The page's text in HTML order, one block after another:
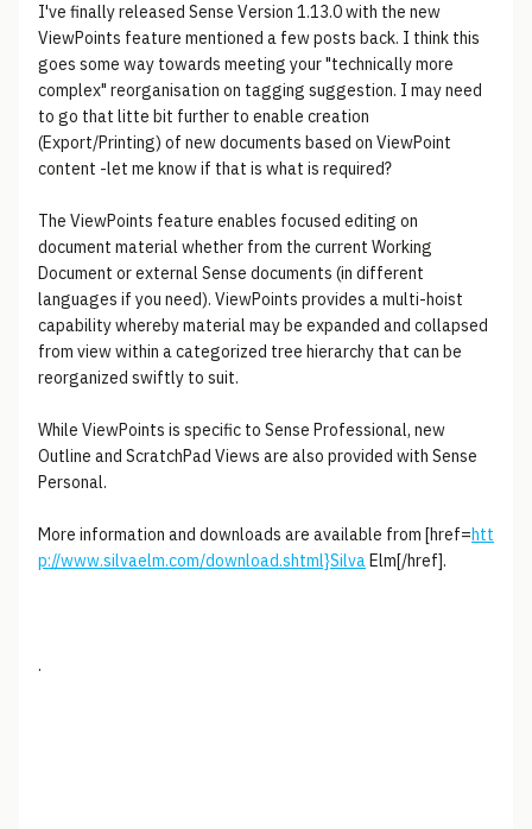
I've finally released Sense Version 1.13.0 with the new
ViewPoints feature mentioned a few posts back. I think this
goes some way towards meeting your "technically more
complex" reorganisation on tagging suggestion. I may need
to go that litte bit further to enable creation
(Export/Printing) of new documents based on ViewPoint
content -let me know if that is what is required?
The ViewPoints feature enables focused editing on
document material whether from the current Working
Document or external Sense documents (in different
languages if you need). ViewPoints provides a multi-hoist
capability whereby material may be expanded and collapsed
from view within a categorized tree hierarchy that can be
reorganized swiftly to suit.
While ViewPoints is specific to Sense Professional, new
Outline and ScratchPad Views are also provided with Sense
Personal.
More information and downloads are available from [href=htt
p://www.silvaelm.com/download.shtml}SilvaElm[/href].
.